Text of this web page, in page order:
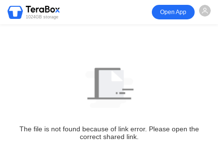
1024GB storage
Open App
The file is not found because of link error. Please open the
correct shared link.